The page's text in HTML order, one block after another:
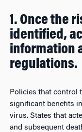
1. Once the
identified,
information
regulations.
Policies that control
significant benefits
virus. States that
and subsequent